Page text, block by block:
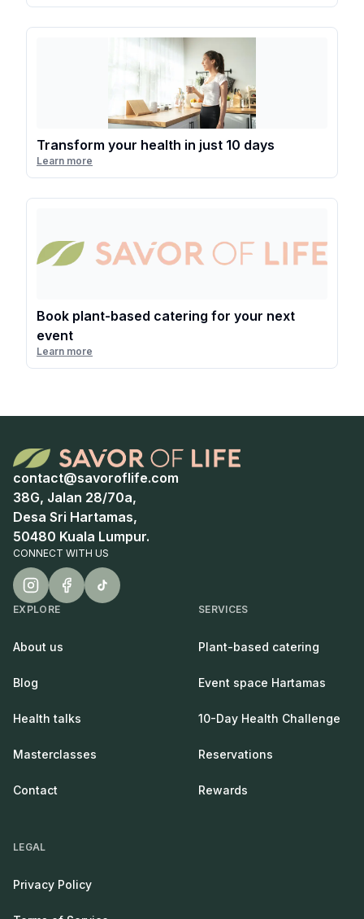
Transform your health in just 10 days
Learn more
Book plant-based catering for your next
event
Learn more
contact@savoroflife.com
38G, Jalan 28/70a,
Desa Sri Hartamas,
50480 Kuala Lumpur.
CONNECT WITH US
EXPLORE
About us
Blog
Health talks
Masterclasses
Contact
SERVICES
Plant-based catering
Event space Hartamas
10-Day Health Challenge
Reservations
Rewards
LEGAL
Privacy Policy